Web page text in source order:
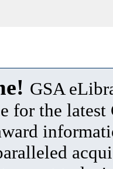
GSA
for the latest